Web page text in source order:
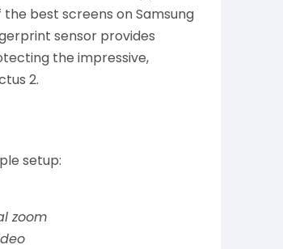
best screens on Samsung
sensor provides
the impressive,
2.
setup:
zoom